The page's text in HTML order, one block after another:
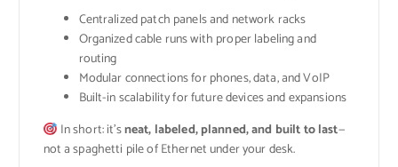
Centralized patch panels and network racks
Organized cable runs with proper labeling and
routing
Modular connections for phones, data, and VoIP
Built-in scalability for future devices and expansions
In short: it’sneat, labeled, planned, and built to last—
not a spaghetti pile of Ethernet under your desk.